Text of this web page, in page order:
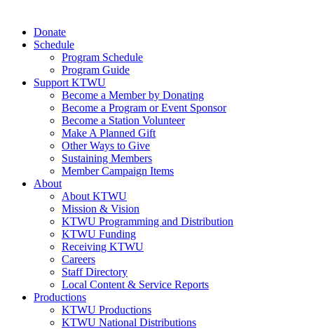
Donate
Schedule
Program Schedule
Program Guide
Support KTWU
Become a Member by Donating
Become a Program or Event Sponsor
Become a Station Volunteer
Make A Planned Gift
Other Ways to Give
Sustaining Members
Member Campaign Items
About
About KTWU
Mission & Vision
KTWU Programming and Distribution
KTWU Funding
Receiving KTWU
Careers
Staff Directory
Local Content & Service Reports
Productions
KTWU Productions
KTWU National Distributions